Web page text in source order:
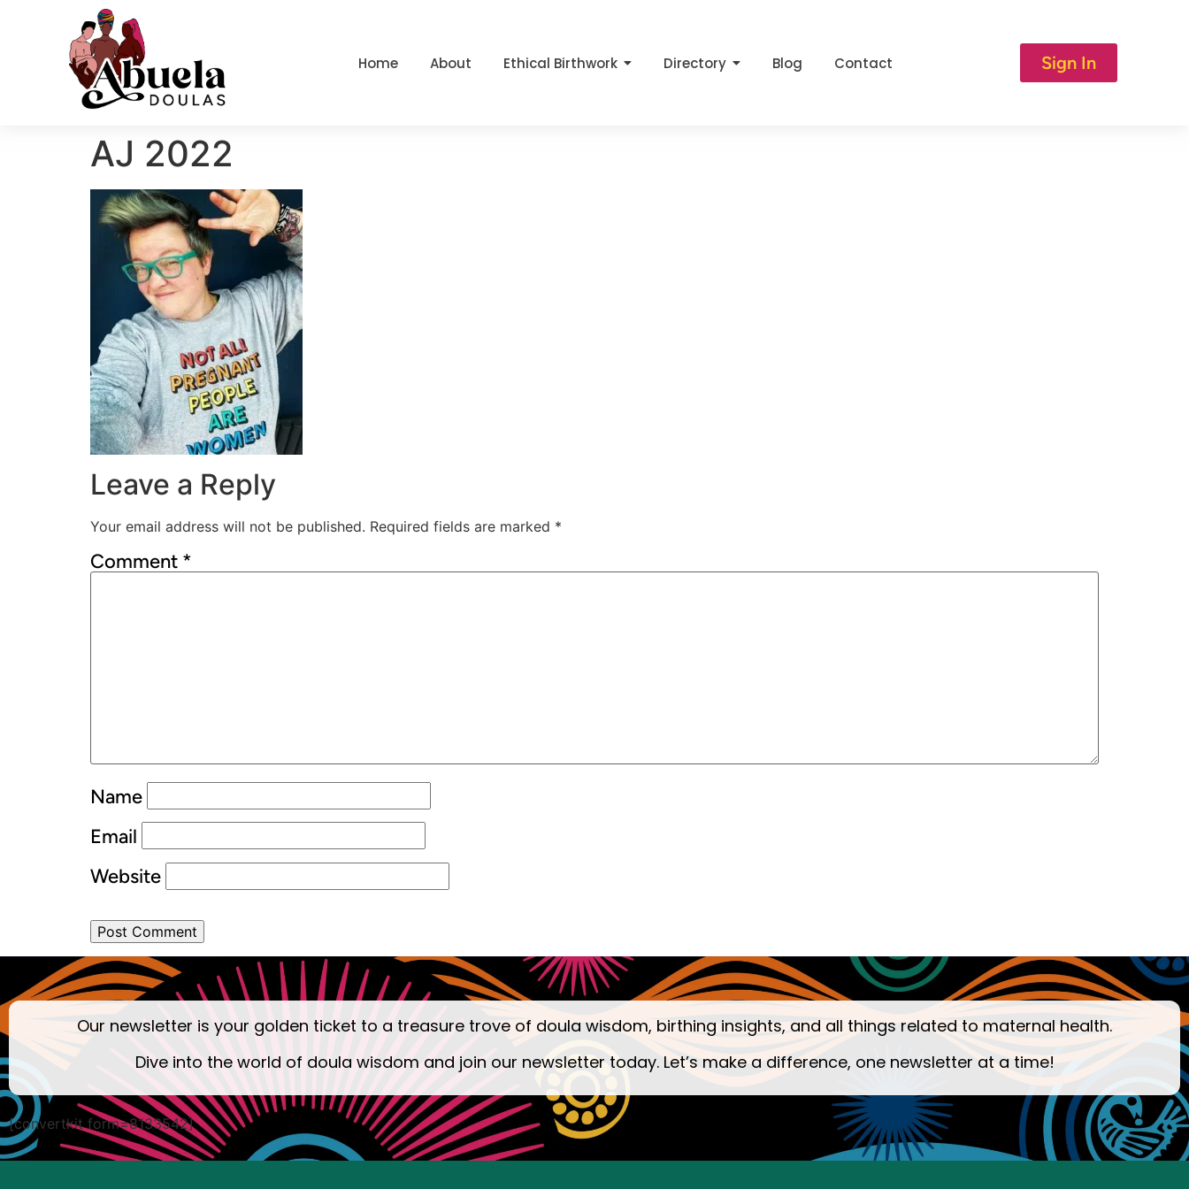
Home About Ethical Birthwork Directory Blog Contact Sign In
AJ 2022
Leave a Reply
Your email address will not be published. Required fields are marked *
Comment *
Name
Email
Website
Our newsletter is your golden ticket to a treasure trove of doula wisdom, birthing insights, and all things related to maternal health.
Dive into the world of doula wisdom and join our newsletter today. Let’s make a difference, one newsletter at a time!
[convertkit form=8133542]